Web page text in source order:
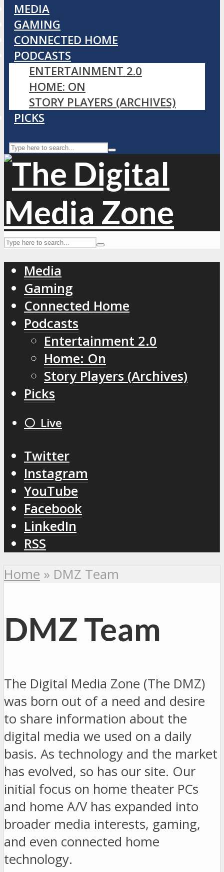
MEDIA
GAMING
CONNECTED HOME
PODCASTS
ENTERTAINMENT 2.0
HOME: ON
STORY PLAYERS (ARCHIVES)
PICKS
Media
Gaming
Connected Home
Podcasts
Entertainment 2.0
Home: On
Story Players (Archives)
Picks
⚪️ Live
Twitter
Instagram
YouTube
Facebook
LinkedIn
RSS
Home » DMZ Team
DMZ Team
The Digital Media Zone (The DMZ)
was born out of a need and desire
to share information about the
digital media we used on a daily
basis. As technology and the market
has evolved, so has our site. Our
initial focus on home theater PCs
and home A/V has expanded into
broader media interests, gaming,
and even connected home
technology.